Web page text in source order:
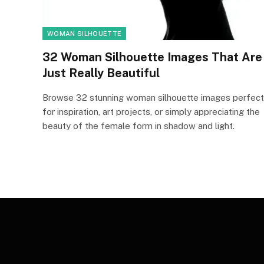
WOMAN SILHOUETTE
32 Woman Silhouette Images That Are
Just Really Beautiful
Browse 32 stunning woman silhouette images perfect
for inspiration, art projects, or simply appreciating the
beauty of the female form in shadow and light.